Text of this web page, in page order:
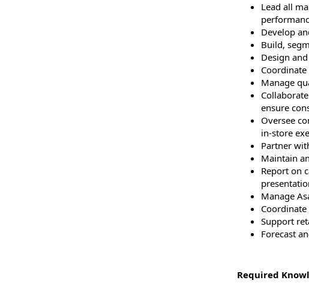
Lead all
Develop
Build,
Design
Manage
ensure
Oversee
in-store
Partner
Maintain
Report on
Manage
Support
Forecast
Required